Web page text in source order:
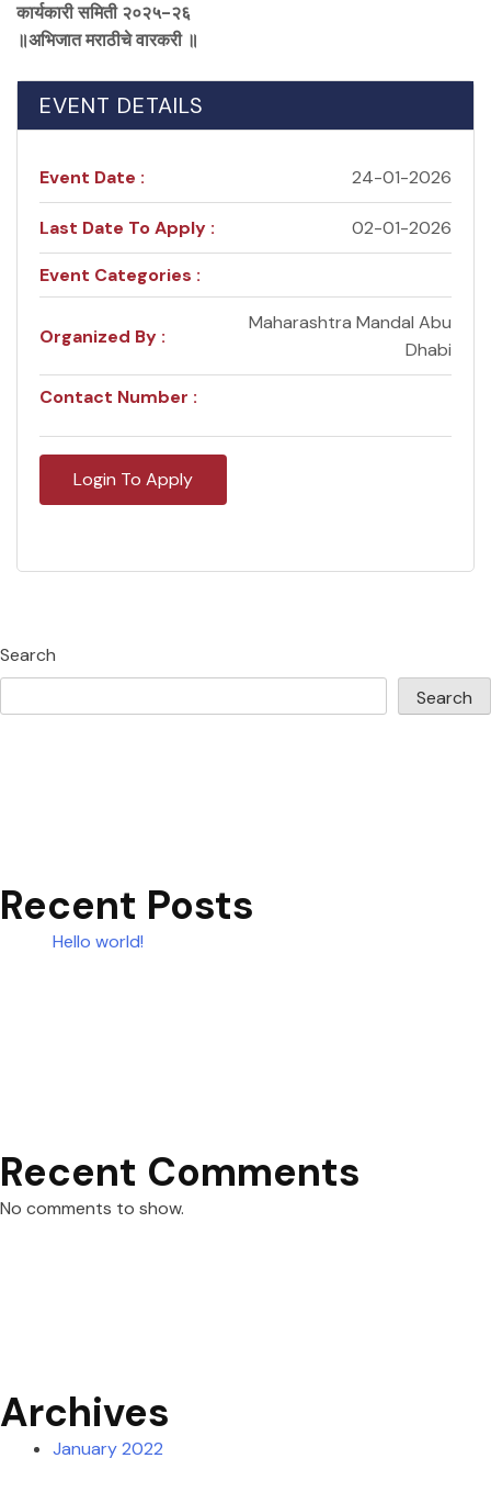
कार्यकारी समिती २०२५-२६
॥अभिजात मराठीचे वारकरी ॥
EVENT DETAILS
Event Date : 24-01-2026
Last Date To Apply : 02-01-2026
Event Categories :
Organized By :
Maharashtra Mandal Abu
Dhabi
Contact Number :
Login To Apply
Search
Search
Recent Posts
Hello world!
Recent Comments
No comments to show.
Archives
January 2022